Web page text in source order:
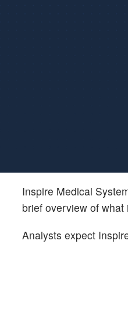
Inspire Medical
brief overview of
Analysts expect